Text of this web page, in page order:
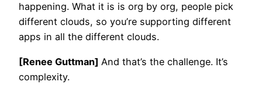
happening. What it is is org by org, people pick
different clouds, so you’re supporting different
apps in all the different clouds.
[Renee Guttman] And that’s the challenge. It’s
complexity.